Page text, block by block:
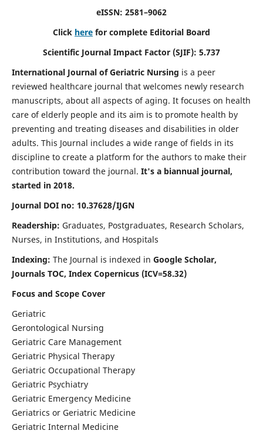
eISSN: 2581–9062
Click here for complete Editorial Board
Scientific Journal Impact Factor (SJIF): 5.737
International Journal of Geriatric Nursing is a peer
reviewed healthcare journal that welcomes newly research
manuscripts, about all aspects of aging. It focuses on health
care of elderly people and its aim is to promote health by
preventing and treating diseases and disabilities in older
adults. This Journal includes a wide range of fields in its
discipline to create a platform for the authors to make their
contribution toward the journal. It's a biannual journal,
started in 2018.
Journal DOI no: 10.37628/IJGN
Readership: Graduates, Postgraduates, Research Scholars,
Nurses, in Institutions, and Hospitals
Indexing: The Journal is indexed in Google Scholar,
Journals TOC, Index Copernicus (ICV=58.32)
Focus and Scope Cover
Geriatric
Gerontological Nursing
Geriatric Care Management
Geriatric Physical Therapy
Geriatric Occupational Therapy
Geriatric Psychiatry
Geriatric Emergency Medicine
Geriatrics or Geriatric Medicine
Geriatric Internal Medicine